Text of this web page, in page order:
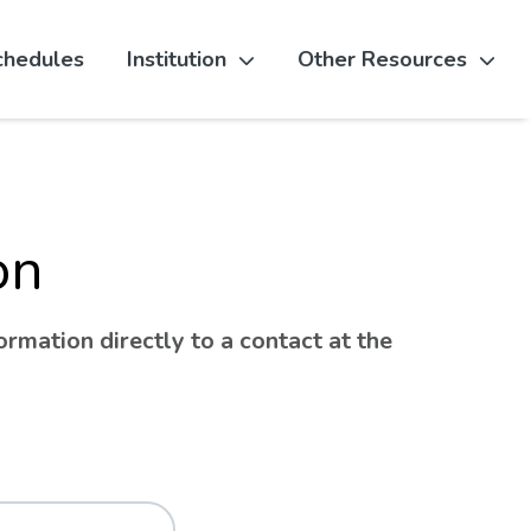
Institution Other Resources
directly to a contact at the